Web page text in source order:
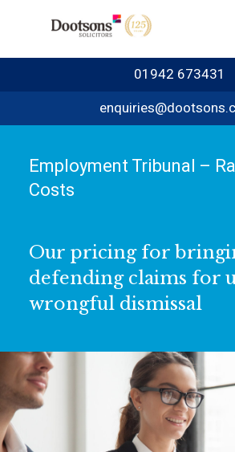
01942 673431
Employment Tribunal –
Costs
Our pricing for
defending claims for
wrongful dismissal